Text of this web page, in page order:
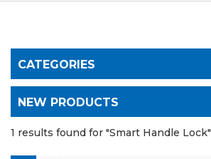
CATEGORIES
NEW PRODUCTS
1 results found for "Smart Handle Lock"